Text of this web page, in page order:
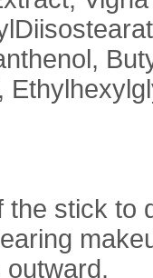
the stick to
outward.